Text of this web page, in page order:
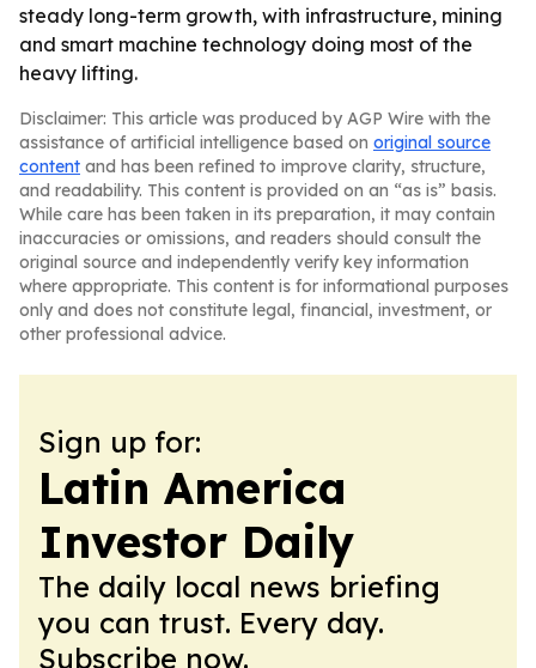
steady long-term growth, with infrastructure, mining
and smart machine technology doing most of the
heavy lifting.
Disclaimer: This article was produced by AGP Wire with the
assistance of artificial intelligence based on original source
content and has been refined to improve clarity, structure,
and readability. This content is provided on an “as is” basis.
While care has been taken in its preparation, it may contain
inaccuracies or omissions, and readers should consult the
original source and independently verify key information
where appropriate. This content is for informational purposes
only and does not constitute legal, financial, investment, or
other professional advice.
Sign up for:
Latin America
Investor Daily
The daily local news briefing
you can trust. Every day.
Subscribe now.